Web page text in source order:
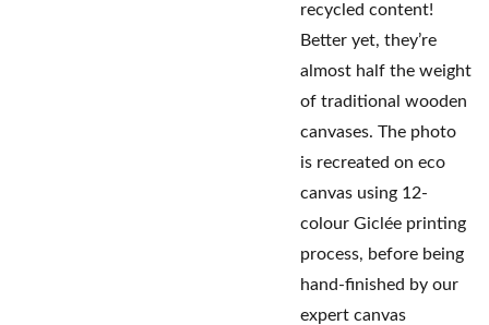
recycled content!
Better yet, they’re
almost half the weight
of traditional wooden
canvases. The photo
is recreated on eco
canvas using 12-
colour Giclée printing
process, before being
hand-finished by our
expert canvas